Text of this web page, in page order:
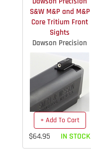
S&W M&P and M&P
Core Tritium Front
Sights
Dawson Precision
+ Add To Cart
$64.95 IN STOCK